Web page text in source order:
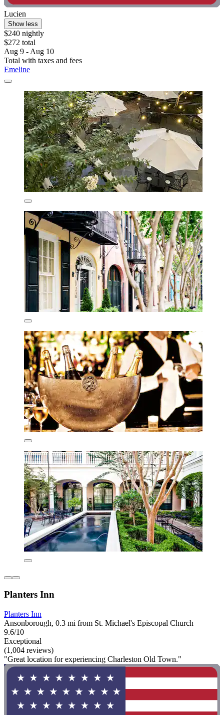
Lucien
Show less
$240 nightly
$272 total
Aug 9 - Aug 10
Total with taxes and fees
Emeline
Planters Inn
Planters Inn
Ansonborough, 0.3 mi from St. Michael's Episcopal Church
9.6/10
Exceptional
(1,004 reviews)
"Great location for experiencing Charleston Old Town."